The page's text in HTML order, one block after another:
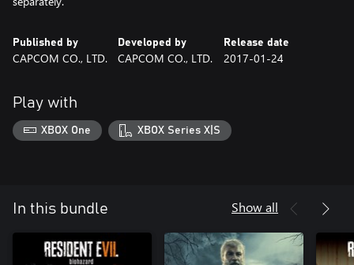
Published by
CAPCOM CO., LTD.
Developed by
CAPCOM CO., LTD.
Release date
2017-01-24
Play with
XBOX One XBOX Series X|S
In this bundle Show all